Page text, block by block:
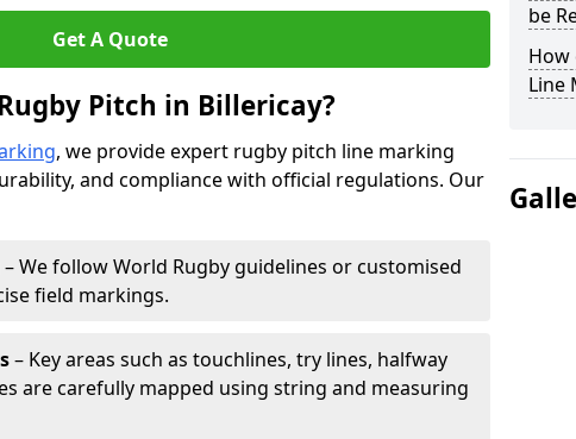
Get A Quote
Pitch in Billericay?
, we provide expert rugby pitch line marking
and compliance with official regulations. Our
– We follow World Rugby guidelines or customised
field markings.
– Key areas such as touchlines, try lines, halfway
are carefully mapped using string and measuring
be
How
Line